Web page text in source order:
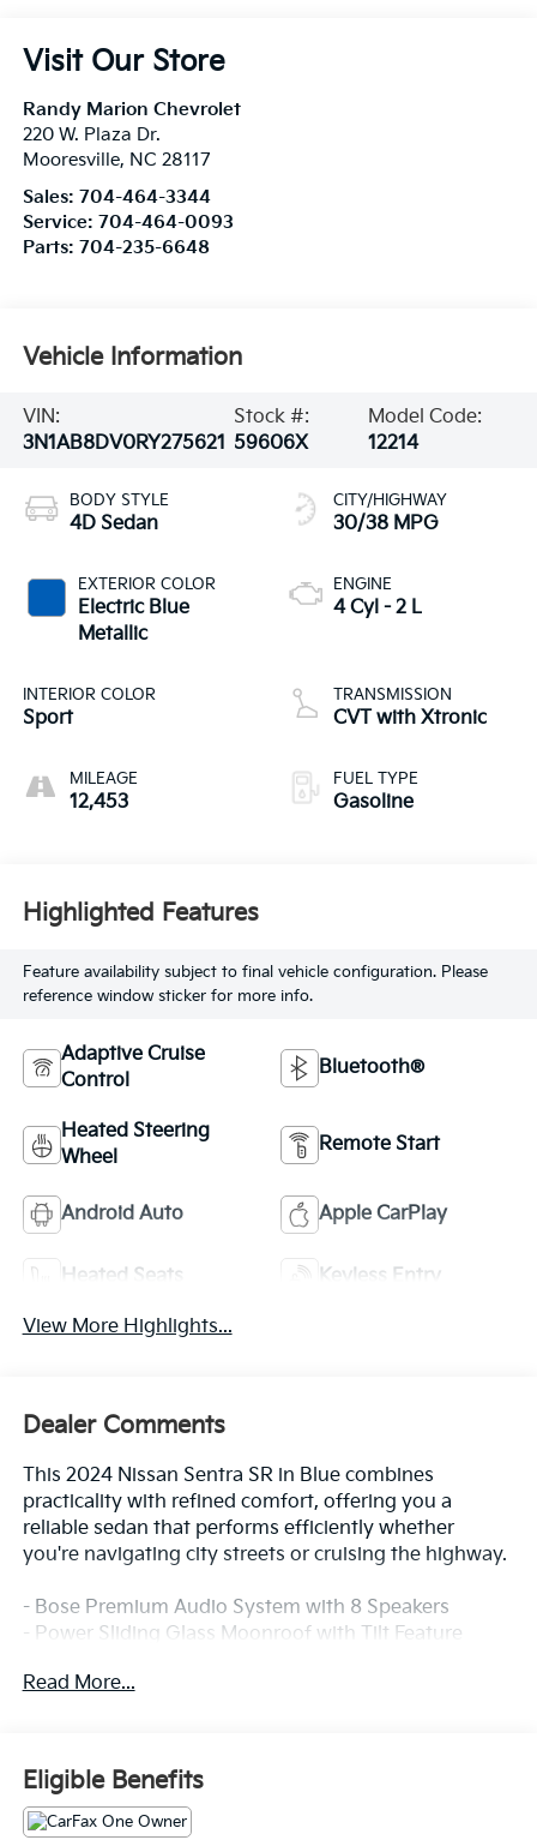
Visit Our Store
Randy Marion Chevrolet
220 W. Plaza Dr.
Mooresville, NC 28117
Sales: 704-464-3344
Service: 704-464-0093
Parts: 704-235-6648
Vehicle Information
VIN:
3N1AB8DV0RY275621
Stock #:
59606X
Model Code:
12214
BODY STYLE
4D Sedan
EXTERIOR COLOR
Electric Blue
Metallic
INTERIOR COLOR
Sport
MILEAGE
12,453
CITY/HIGHWAY
30/38 MPG
ENGINE
4 Cyl - 2 L
TRANSMISSION
CVT with Xtronic
FUEL TYPE
Gasoline
Highlighted Features
Feature availability subject to final vehicle configuration. Please
reference window sticker for more info.
Adaptive Cruise
Control
Bluetooth®
Heated Steering
Wheel
Remote Start
Android Auto Apple CarPlay
Heated Seats Keyless Entry
View More Highlights...
Dealer Comments
This 2024 Nissan Sentra SR in Blue combines
practicality with refined comfort, offering you a
reliable sedan that performs efficiently whether
you're navigating city streets or cruising the highway.
- Bose Premium Audio System with 8 Speakers
- Power Sliding Glass Moonroof with Tilt Feature
Lumbar
- Heated Front Bucket Seats
- NissanConnect Services with Apple CarPlay and
Android Auto
Read More...
Eligible Benefits